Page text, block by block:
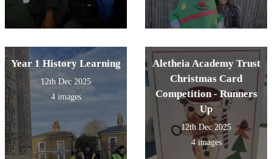
Year 1 History Learning
12th Dec 2025
4 images
Aletheia Academy Trust
Christmas Card
Competition - Runners
Up
12th Dec 2025
4 images